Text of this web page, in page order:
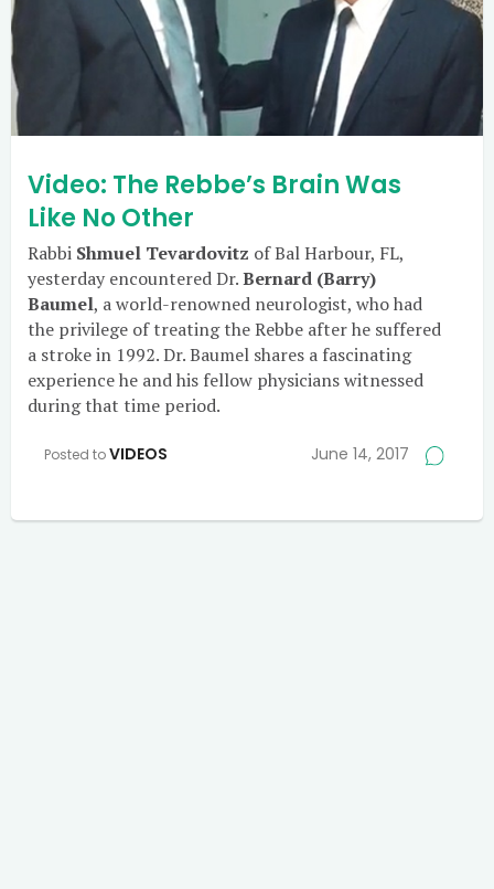
Video: The Rebbe’s Brain Was
Like No Other
Rabbi Shmuel Tevardovitz of Bal Harbour, FL,
yesterday encountered Dr.Bernard (Barry)
Baumel, a world-renowned neurologist, who had
the privilege of treating the Rebbe after he suffered
a stroke in 1992. Dr. Baumel shares a fascinating
experience he and his fellow physicians witnessed
during that time period.
Posted toVIDEOS June 14, 2017